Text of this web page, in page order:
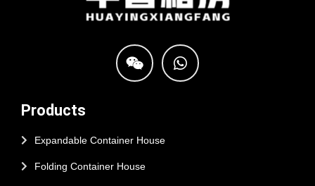
Products
Expandable Container House
Folding Container House